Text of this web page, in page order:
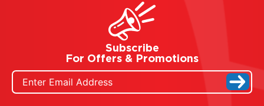
Subscribe
For Offers & Promotions